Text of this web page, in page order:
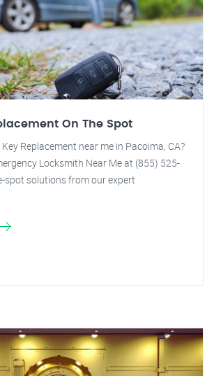
On The Spot
Replacement near me in Pacoima, CA?
Locksmith Near Me at (855) 525-
spot solutions from our expert